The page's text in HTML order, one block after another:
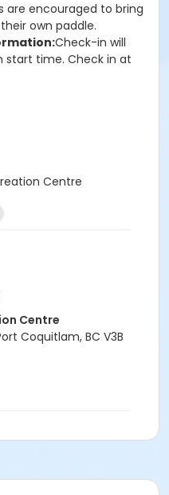
are encouraged to bring
own paddle.
Check-in will
start time. Check in at
Centre
Centre
Coquitlam, BC V3B